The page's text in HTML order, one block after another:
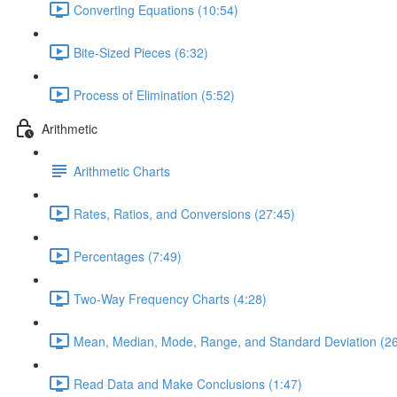
Converting Equations (10:54)
Bite-Sized Pieces (6:32)
Process of Elimination (5:52)
Arithmetic
Arithmetic Charts
Rates, Ratios, and Conversions (27:45)
Percentages (7:49)
Two-Way Frequency Charts (4:28)
Mean, Median, Mode, Range, and Standard Deviation
Read Data and Make Conclusions (1:47)